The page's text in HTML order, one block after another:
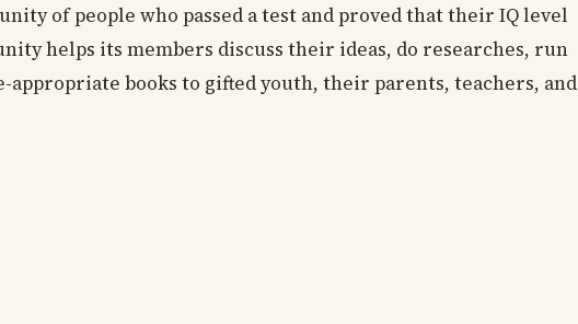
of people who passed a test and proved that their IQ level
helps its members discuss their ideas, do researches, run
appropriate books to gifted youth, their parents, teachers, and